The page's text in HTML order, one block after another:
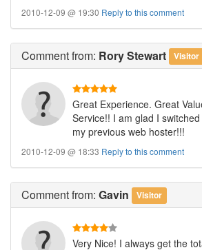
2010-12-09 @ 19:30 Reply to this comment
Commentfrom: Rory Stewart Visitor
Great Experience. Great
Service!! I am glad I
my previous web hoster!!!
2010-12-09 @ 18:33 Reply to this comment
Commentfrom: Gavin Visitor
Very Nice! I always get the